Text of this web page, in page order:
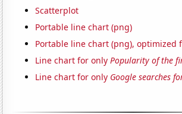
Scatterplot
Portable line chart (png)
Portable line chart (png), optimized
Line chart for onlyPopularity of the
Line chart for only Google searches